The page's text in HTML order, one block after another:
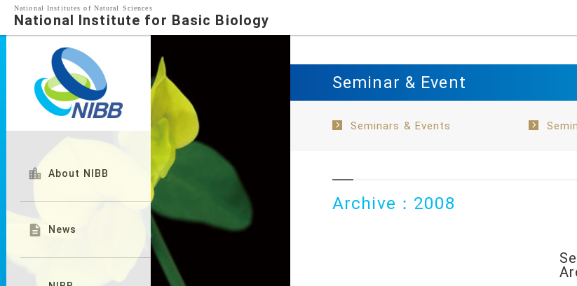
National Institutes of Natural Sciences
National Institute for Basic Biology
 About NIBB
 News
Seminar & Event
Seminars & Events
Archive：2008